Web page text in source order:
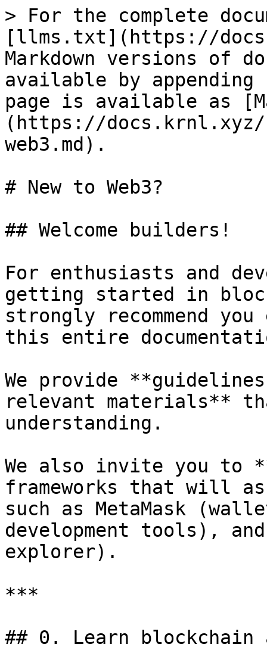
> For the complete
[llms.txt](https://
Markdown versions of
available by
page is available as
(https://docs.krnl.xyz/
web3.md).
# New to Web3?
## Welcome builders!
For enthusiasts and
getting started in
strongly recommend
this entire
We provide
relevant materials**
understanding.
We also invite you to
frameworks that will
such as MetaMask
development tools),
explorer).
***
## 0. Learn blockchain